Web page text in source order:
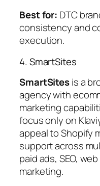
Best for: DTC
consistency and
execution.
4. SmartSites
SmartSitesis a
agency with
marketing
focus only on
appeal to Shopify
support across
paid ads, SEO,
marketing.